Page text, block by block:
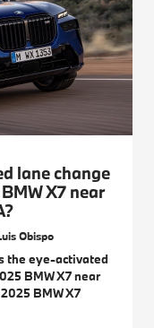
lane change
X7 near
Obispo
the eye-activated
BMW X7 near
BMW X7